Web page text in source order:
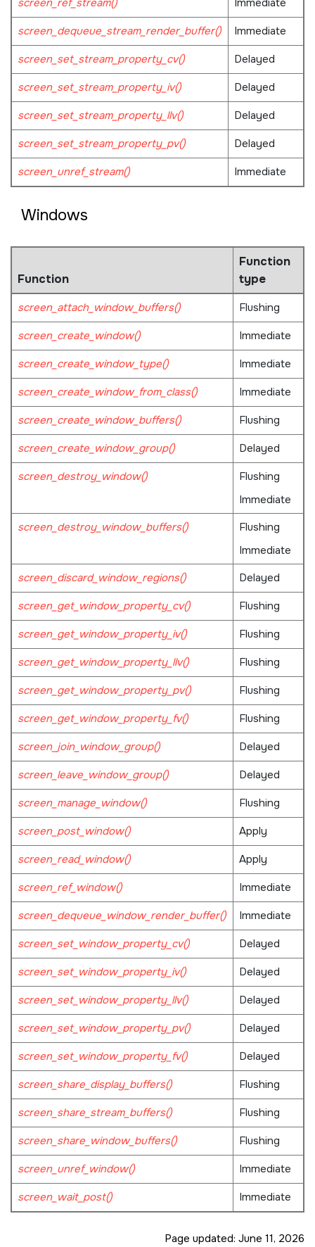
screen_dequeue_stream_render_buffer()
Immediate
screen_set_stream_property_cv()
Delayed
screen_set_stream_property_iv()
Delayed
screen_set_stream_property_llv()
Delayed
screen_set_stream_property_pv()
Delayed
screen_unref_stream()
Immediate
Windows
Function
Function
type
screen_attach_window_buffers()
Flushing
screen_create_window()
Immediate
screen_create_window_type()
Immediate
screen_create_window_from_class()
Immediate
screen_create_window_buffers()
Flushing
screen_create_window_group()
Delayed
screen_destroy_window()
Flushing
Immediate
screen_destroy_window_buffers()
Flushing
Immediate
screen_discard_window_regions()
Delayed
screen_get_window_property_cv()
Flushing
screen_get_window_property_iv()
Flushing
screen_get_window_property_llv()
Flushing
screen_get_window_property_pv()
Flushing
screen_get_window_property_fv()
Flushing
screen_join_window_group()
Delayed
screen_leave_window_group()
Delayed
screen_manage_window()
Flushing
screen_post_window()
Apply
screen_read_window()
Apply
screen_ref_window()
Immediate
screen_dequeue_window_render_buffer()
Immediate
screen_set_window_property_cv()
Delayed
screen_set_window_property_iv()
Delayed
screen_set_window_property_llv()
Delayed
screen_set_window_property_pv()
Delayed
screen_set_window_property_fv()
Delayed
screen_share_display_buffers()
Flushing
screen_share_stream_buffers()
Flushing
screen_share_window_buffers()
Flushing
screen_unref_window()
Immediate
screen_wait_post()
Immediate
Page updated: June 11, 2026